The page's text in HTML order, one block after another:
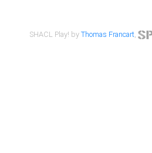
SHACL Play! byThomas Francart,